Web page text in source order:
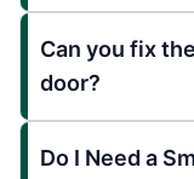
Can you fix
door?
Do I Need a